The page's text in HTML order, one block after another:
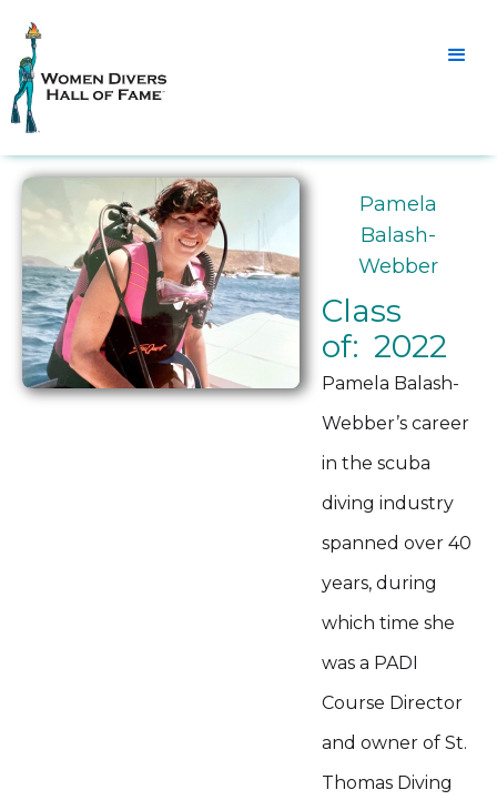
Pamela
Balash-
Webber
Class
of: 2022
Pamela Balash-
Webber’s career
in the scuba
diving industry
spanned over 40
years, during
which time she
was a PADI
Course Director
and owner of St.
Thomas Diving